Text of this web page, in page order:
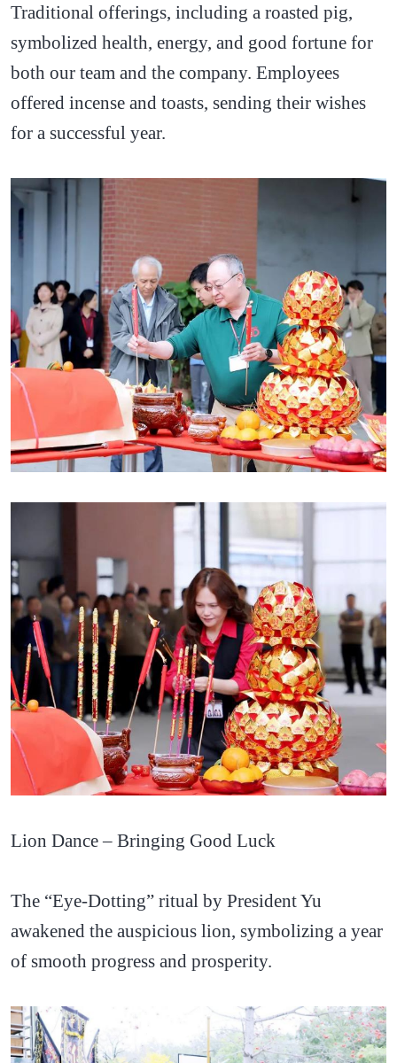
Traditional offerings, including a roasted pig,
symbolized health, energy, and good fortune for
both our team and the company. Employees
offered incense and toasts, sending their wishes
for a successful year.
Lion Dance – Bringing Good Luck
The “Eye-Dotting” ritual by President Yu
awakened the auspicious lion, symbolizing a year
of smooth progress and prosperity.